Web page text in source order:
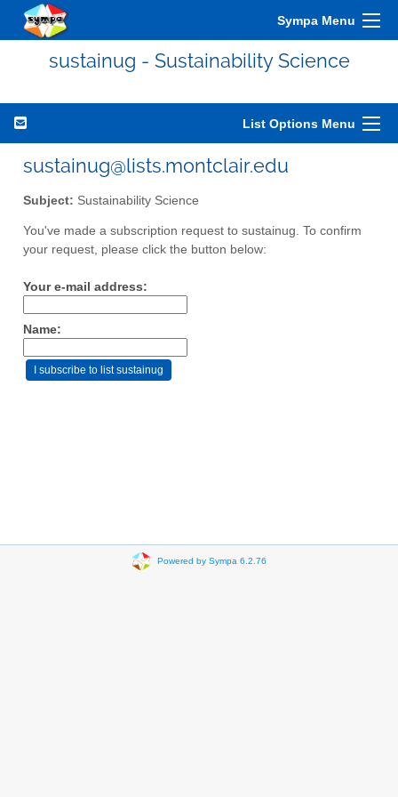
Sympa Menu
sustainug - Sustainability Science
List Options Menu
sustainug@lists.montclair.edu
Subject: Sustainability Science
You've made a subscription request to sustainug. To confirm
your request, please click the button below:
Your e-mail address:
Name:
Powered by Sympa 6.2.76